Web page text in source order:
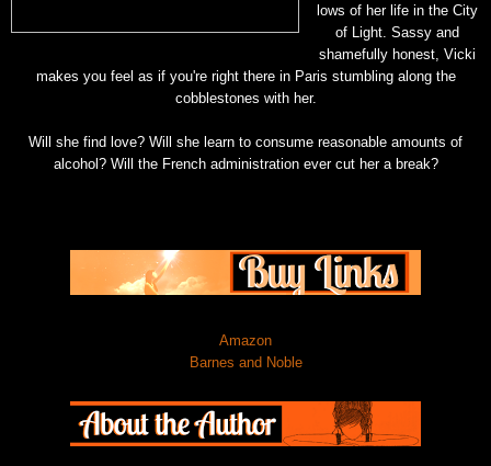
lows of her life in the City
of Light. Sassy and
shamefully honest, Vicki
makes you feel as if you're right there in Paris stumbling along the
cobblestones with her.
Will she find love? Will she learn to consume reasonable amounts of
alcohol? Will the French administration ever cut her a break?
Amazon
Barnes and Noble